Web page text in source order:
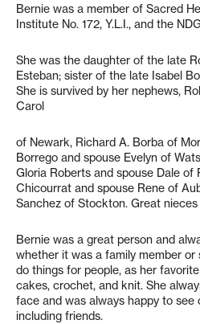
Bernie was a member of Sacred
Institute No. 172, Y.L.I., and the
She was the daughter of the late
Esteban; sister of the late Isabel
She is survived by her nephews,
Carol
of Newark, Richard A. Borba of
Borrego and spouse Evelyn of
Gloria Roberts and spouse Dale of
Chicourrat and spouse Rene of
Sanchez of Stockton. Great
Bernie was a great person and
whether it was a family member or
do things for people, as her
cakes, crochet, and knit. She
face and was always happy to see
including friends.